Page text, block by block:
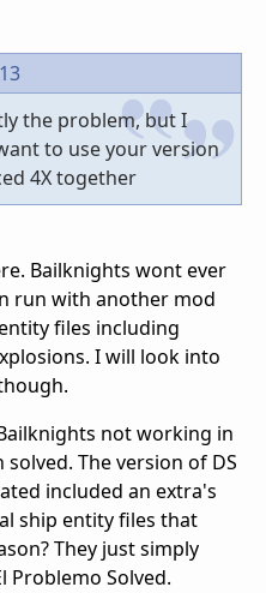
the problem, but I
to use your version
4X together
Bailknights wont ever
run with another mod
files including
I will look into
not working in
The version of DS
included an extra's
ship entity files that
They just simply
Problemo Solved.